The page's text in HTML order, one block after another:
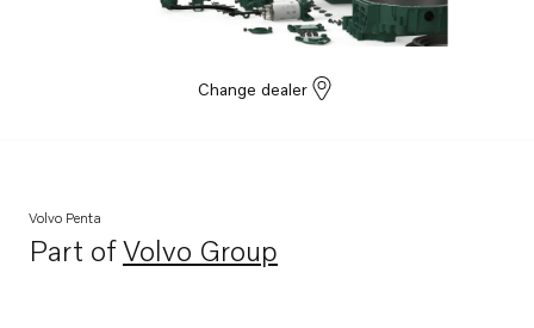
Change dealer
Volvo Penta
Part ofVolvo Group
Opens in a new tab